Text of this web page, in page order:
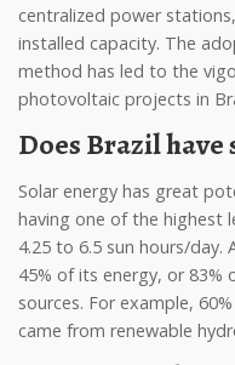
centralized power
installed capacity. The
method has led to the
photovoltaic projects in
Does Brazil
Solar energy has great potential in Brazil, with the country
having one of the highest
4.25 to 6.5 sun hours/day.
45% of its energy, or 83%
sources. For example,
came from renewable